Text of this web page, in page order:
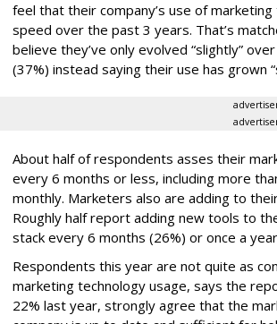
feel that their company’s use of
speed over the past 3 years. That’s
believe they’ve only evolved “slightly”
(37%) instead saying their use has grown
About half of respondents asses their
every 6 months or less, including more
monthly. Marketers also are adding to
Roughly half report adding new tools to
stack every 6 months (26%) or once a
Respondents this year are not quite as
marketing technology usage, says the
22% last year, strongly agree that the